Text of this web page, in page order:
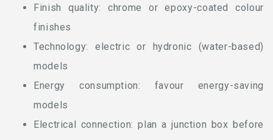
Finish quality: chrome or epoxy-coated colour
finishes
Technology: electric or hydronic (water-based)
models
Energy consumption: favour energy-saving
models
Electrical connection: plan a junction box before